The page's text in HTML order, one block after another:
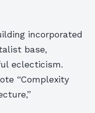
incorporated
base,
eclecticism.
“Complexity